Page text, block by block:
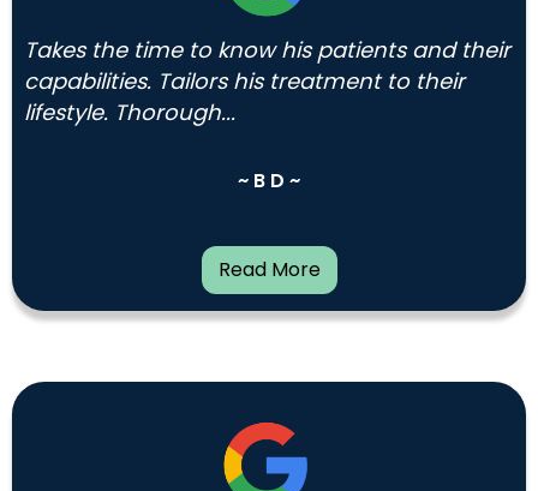
Takes the time to know his patients and their
capabilities. Tailors his treatment to their
lifestyle. Thorough...
~ B D ~
Read More